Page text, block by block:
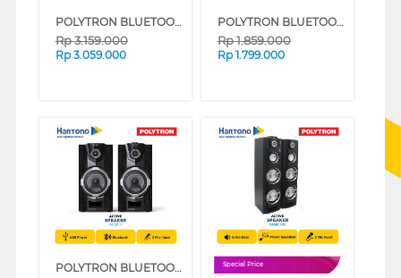
POLYTRON BLUETOOTH SPEAKER AKTIF KARAOKE 15 INCH PASPRO15F3
Rp3.159.000
Rp 3.059.000
POLYTRON BLUETOOTH SPEAKER AKTIF KARAOKE 8 INCH PAS8FF22
Rp1.859.000
Rp 1.799.000
POLYTRON BLUETOOTH SPEAKER AKTIF KARAOKE 8 INCH PAS8F12 Special Price